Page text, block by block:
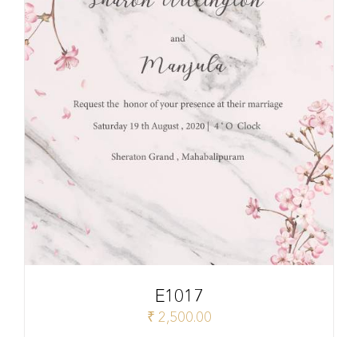
E1017
₹ 2,500.00